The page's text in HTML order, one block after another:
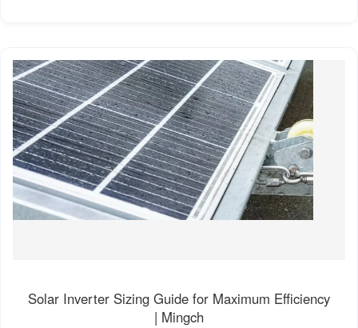
Solar Inverter Sizing Guide for Maximum Efficiency
| Mingch